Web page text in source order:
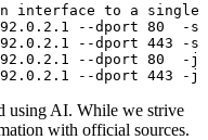
to a single
--dport 80  -s
--dport 443 -s
--dport 80  -j
using AI. While we strive
with official sources.